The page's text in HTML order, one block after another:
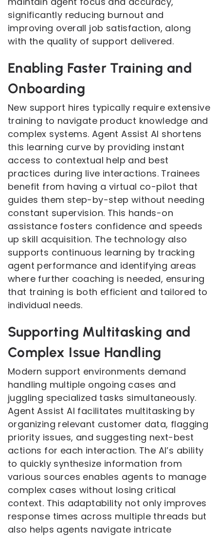
significantly reducing burnout and
improving overall job satisfaction, along
with the quality of support delivered.
Enabling Faster Training and
Onboarding
New support hires typically require extensive
training to navigate product knowledge and
complex systems. Agent Assist AI shortens
this learning curve by providing instant
access to contextual help and best
practices during live interactions. Trainees
benefit from having a virtual co-pilot that
guides them step-by-step without needing
constant supervision. This hands-on
assistance fosters confidence and speeds
up skill acquisition. The technology also
supports continuous learning by tracking
agent performance and identifying areas
where further coaching is needed, ensuring
that training is both efficient and tailored to
individual needs.
Supporting Multitasking and
Complex Issue Handling
Modern support environments demand
handling multiple ongoing cases and
juggling specialized tasks simultaneously.
Agent Assist AI facilitates multitasking by
organizing relevant customer data, flagging
priority issues, and suggesting next-best
actions for each interaction. The AI’s ability
to quickly synthesize information from
various sources enables agents to manage
complex cases without losing critical
context. This adaptability not only improves
response times across multiple threads but
also helps agents navigate intricate